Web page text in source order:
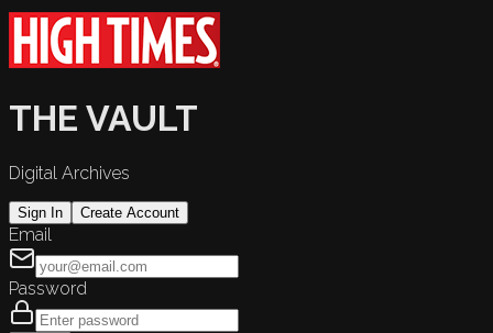
THE VAULT
Digital Archives
Sign In Create Account
Email
Password